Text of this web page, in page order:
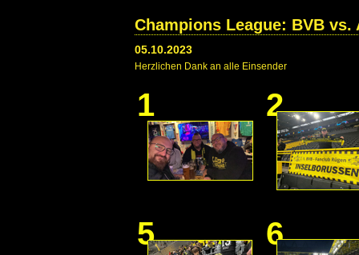
Champions League: BVB
05.10.2023
Herzlichen Dank an alle Einsender
1 2
5 6